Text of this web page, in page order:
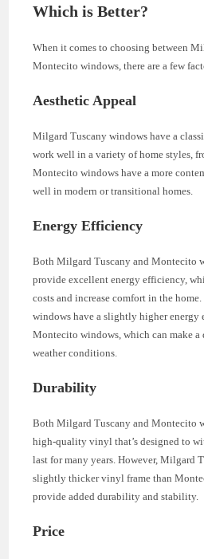
Which is Better?
When it comes to choosing between
Montecito windows, there are a few
Aesthetic Appeal
Milgard Tuscany windows have a
work well in a variety of home styles,
Montecito windows have a more
well in modern or transitional homes.
Energy Efficiency
Both Milgard Tuscany and Montecito
provide excellent energy efficiency,
costs and increase comfort in the
windows have a slightly higher energy
Montecito windows, which can make a
weather conditions.
Durability
Both Milgard Tuscany and Montecito
high-quality vinyl that’s designed to
last for many years. However, Milgard
slightly thicker vinyl frame than
provide added durability and stability.
Price